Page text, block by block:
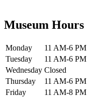
Museum Hours
Monday
11 AM-6 PM
Tuesday
11 AM-6 PM
Wednesday Closed
Thursday
11 AM-6 PM
Friday
11 AM-8 PM